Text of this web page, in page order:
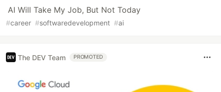
AI Will Take My Job, But Not Today
#career #softwaredevelopment #ai
The DEV Team PROMOTED